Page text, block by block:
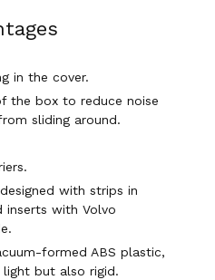
in the cover.
the box to reduce noise
sliding around.
with strips in
inserts with Volvo
formed ABS plastic,
but also rigid.